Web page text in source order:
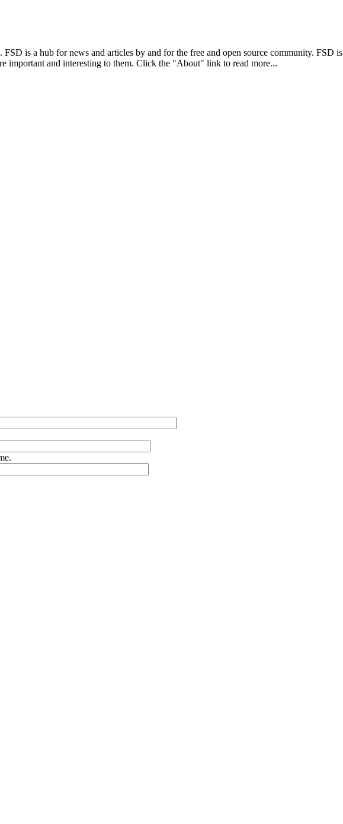
is a hub for news and articles by and for the free and open source community. FSD
important and interesting to them. Click the "About" link to read more...